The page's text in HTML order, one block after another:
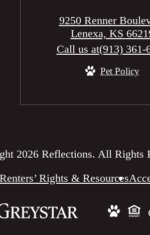
9250 Renner
Lenexa, KS
Call us at(913) 361-
Pet Policy
2026 Reflections. All Rights
Rights & Resources